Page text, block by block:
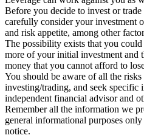
Before you decide to invest or
carefully consider your investment
and risk appetite, among other
The possibility exists that you
more of your initial investment and
money that you cannot afford to
You should be aware of all the
investing/trading, and seek specific
independent financial advisor and
Remember all the information we
general informational purposes
notice.